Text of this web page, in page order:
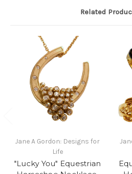
Related
Jane A Gordon: Designs for
Life
"Lucky You" Equestrian